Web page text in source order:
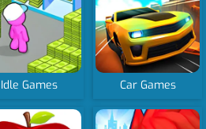
Idle Games Car Games